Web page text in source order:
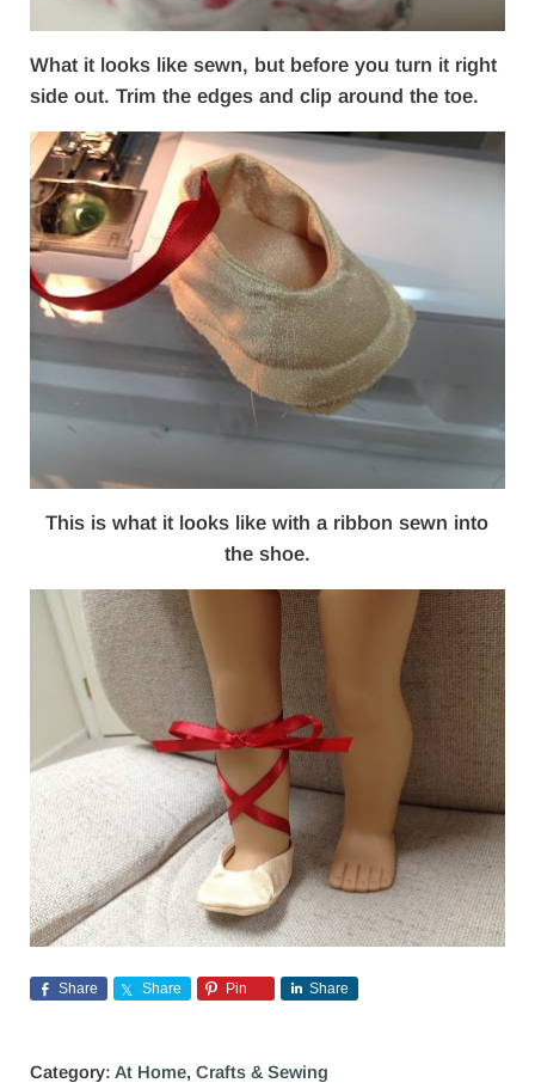
What it looks like sewn, but before you turn it right
side out. Trim the edges and clip around the toe.
This is what it looks like with a ribbon sewn into
the shoe.
Share Share Pin Share
Category: At Home, Crafts & Sewing